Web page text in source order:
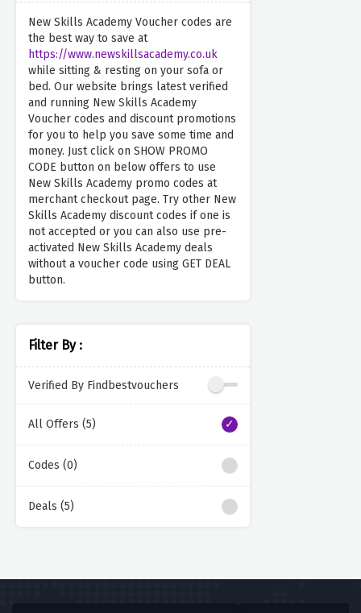
New Skills Academy Voucher codes are
the best way to save at
https://www.newskillsacademy.co.uk
while sitting & resting on your sofa or
bed. Our website brings latest verified
and running New Skills Academy
Voucher codes and discount promotions
for you to help you save some time and
money. Just click on SHOW PROMO
CODE button on below offers to use
New Skills Academy promo codes at
merchant checkout page. Try other New
Skills Academy discount codes if one is
not accepted or you can also use pre-
activated New Skills Academy deals
without a voucher code using GET DEAL
button.
Filter By :
Verified By Findbestvouchers
All Offers (5)
Codes (0)
Deals (5)